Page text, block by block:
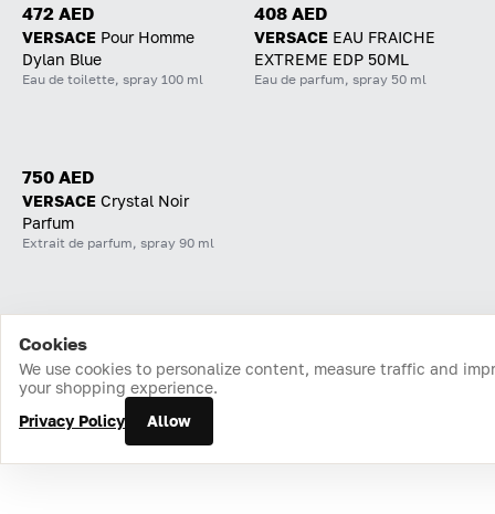
472 AED
VERSACE Pour Homme
Dylan Blue
Eau de toilette, spray 100 ml
408 AED
VERSACE EAU FRAICHE
EXTREME EDP 50ML
Eau de parfum, spray 50 ml
750 AED
VERSACE Crystal Noir
Parfum
Extrait de parfum, spray 90 ml
Home Catalog Cart Favorites Login
Cookies
We use cookies to personalize content, measure traffic and
your shopping experience.
Privacy Policy
Allow